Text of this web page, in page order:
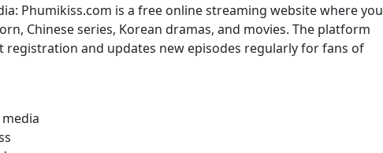
Phumikiss.com is a free online streaming website where you
Chinese series, Korean dramas, and movies. The platform
and updates new episodes regularly for fans of